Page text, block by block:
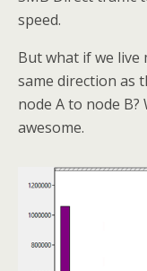
speed.
But what if we live
same direction as
node A to node
awesome.